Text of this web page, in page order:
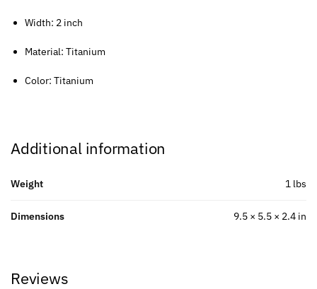
Width: 2 inch
Material: Titanium
Color: Titanium
Additional information
Weight 1 lbs
Dimensions 9.5 × 5.5 × 2.4 in
Reviews